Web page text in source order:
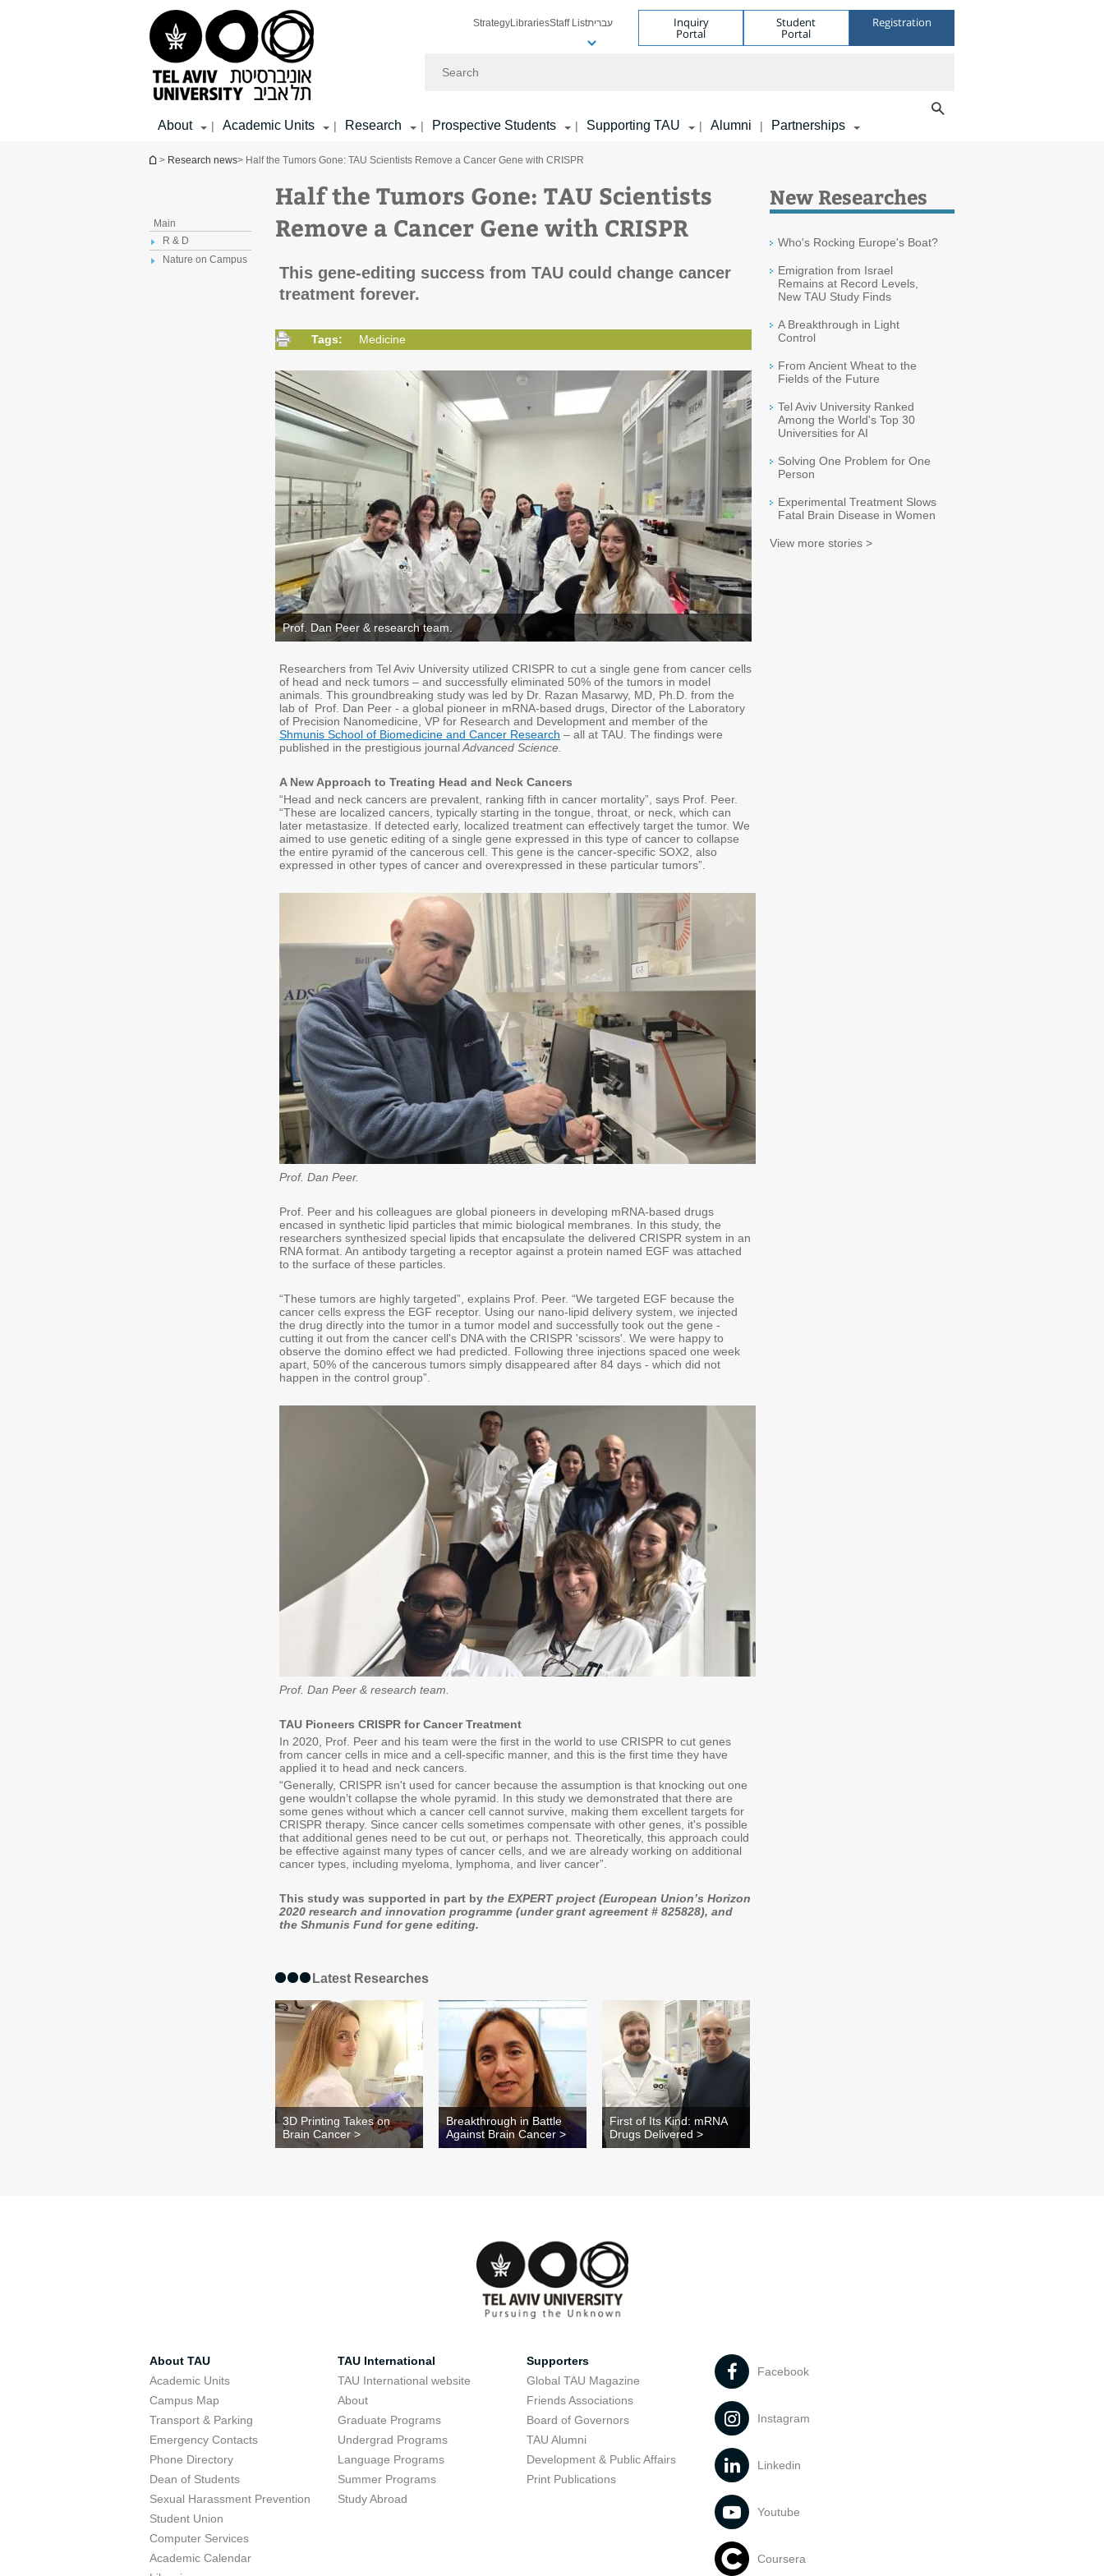
StrategyLibrariesStaff Listעברית Inquiry
Portal
Student
Portal
Registration
About | Academic Units | Research | Prospective Students | Supporting TAU | Alumni | Partnerships
You are here
> Research news> Half the Tumors Gone: TAU Scientists Remove a Cancer Gene with CRISPR
Main
R & D
Nature on Campus
Half the Tumors Gone: TAU Scientists
Remove a Cancer Gene with CRISPR
This gene-editing success from TAU could change cancer
treatment forever.
Tags: Medicine
Prof. Dan Peer & research team.
Researchers from Tel Aviv University utilized CRISPR to cut a single gene from cancer cells
of head and neck tumors – and successfully eliminated 50% of the tumors in model
animals. This groundbreaking study was led by Dr. Razan Masarwy, MD, Ph.D. from the
lab of Prof. Dan Peer - a global pioneer in mRNA-based drugs, Director of the Laboratory
of Precision Nanomedicine, VP for Research and Development and member of the
Shmunis School of Biomedicine and Cancer Research – all at TAU. The findings were
published in the prestigious journalAdvanced Science.
A New Approach to Treating Head and Neck Cancers
“Head and neck cancers are prevalent, ranking fifth in cancer mortality”, says Prof. Peer.
“These are localized cancers, typically starting in the tongue, throat, or neck, which can
later metastasize. If detected early, localized treatment can effectively target the tumor. We
aimed to use genetic editing of a single gene expressed in this type of cancer to collapse
the entire pyramid of the cancerous cell. This gene is the cancer-specific SOX2, also
expressed in other types of cancer and overexpressed in these particular tumors”.
Prof. Dan Peer.
Prof. Peer and his colleagues are global pioneers in developing mRNA-based drugs
encased in synthetic lipid particles that mimic biological membranes. In this study, the
researchers synthesized special lipids that encapsulate the delivered CRISPR system in an
RNA format. An antibody targeting a receptor against a protein named EGF was attached
to the surface of these particles.
“These tumors are highly targeted”, explains Prof. Peer. “We targeted EGF because the
cancer cells express the EGF receptor. Using our nano-lipid delivery system, we injected
the drug directly into the tumor in a tumor model and successfully took out the gene -
cutting it out from the cancer cell's DNA with the CRISPR 'scissors'. We were happy to
observe the domino effect we had predicted. Following three injections spaced one week
apart, 50% of the cancerous tumors simply disappeared after 84 days - which did not
happen in the control group”.
Prof. Dan Peer & research team.
TAU Pioneers CRISPR for Cancer Treatment
In 2020, Prof. Peer and his team were the first in the world to use CRISPR to cut genes
from cancer cells in mice and a cell-specific manner, and this is the first time they have
applied it to head and neck cancers.
“Generally, CRISPR isn't used for cancer because the assumption is that knocking out one
gene wouldn’t collapse the whole pyramid. In this study we demonstrated that there are
some genes without which a cancer cell cannot survive, making them excellent targets for
CRISPR therapy. Since cancer cells sometimes compensate with other genes, it's possible
that additional genes need to be cut out, or perhaps not. Theoretically, this approach could
be effective against many types of cancer cells, and we are already working on additional
cancer types, including myeloma, lymphoma, and liver cancer”.
This study was supported in part by the EXPERT project (European Union’s Horizon
2020 research and innovation programme (under grant agreement # 825828), and
the Shmunis Fund for gene editing.
Latest Researches
3D Printing Takes on
Brain Cancer >
Breakthrough in Battle
Against Brain Cancer >
First of Its Kind: mRNA
Drugs Delivered >
New Researches
Who's Rocking Europe's Boat?
Emigration from Israel
Remains at Record Levels,
New TAU Study Finds
A Breakthrough in Light
Control
From Ancient Wheat to the
Fields of the Future
Tel Aviv University Ranked
Among the World's Top 30
Universities for AI
Solving One Problem for One
Person
Experimental Treatment Slows
Fatal Brain Disease in Women
View more stories >
About TAU
Academic Units
Campus Map
Transport & Parking
Emergency Contacts
Phone Directory
Dean of Students
Sexual Harassment Prevention
Student Union
Computer Services
Academic Calendar
TAU International
TAU International website
About
Graduate Programs
Undergrad Programs
Language Programs
Summer Programs
Study Abroad
Supporters
Global TAU Magazine
Friends Associations
Board of Governors
TAU Alumni
Development & Public Affairs
Print Publications
Facebook
Instagram
Linkedin
Youtube
Coursera